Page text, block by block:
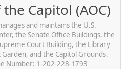
Capitol (AOC)
and maintains the U.S.
the Senate Office Buildings, the
Court Building, the Library
and the Capitol Grounds.
Number: 1-202-228-1793